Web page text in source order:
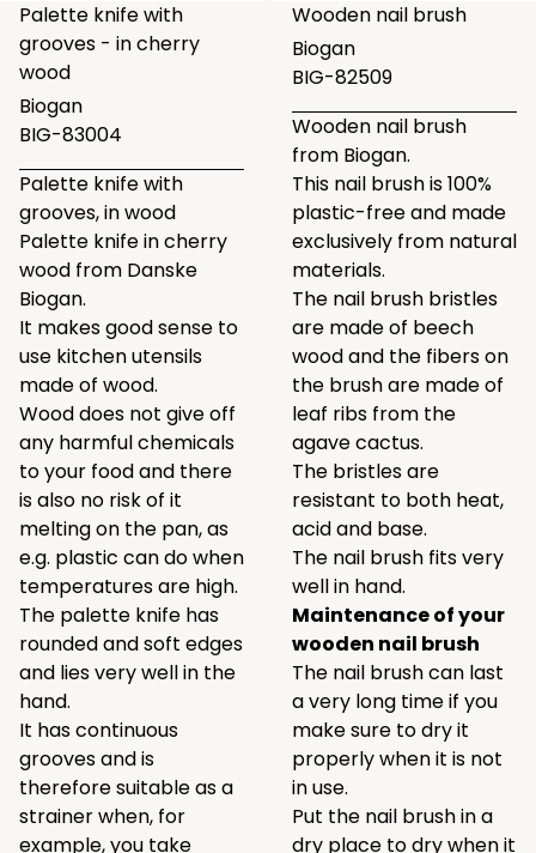
Palette knife with
grooves - in cherry
wood
Biogan
BIG-83004
Palette knife with
grooves, in wood
Palette knife in cherry
wood from Danske
Biogan.
It makes good sense to
use kitchen utensils
made of wood.
Wood does not give off
any harmful chemicals
to your food and there
is also no risk of it
melting on the pan, as
e.g. plastic can do when
temperatures are high.
The palette knife has
rounded and soft edges
and lies very well in the
hand.
It has continuous
grooves and is
therefore suitable as a
strainer when, for
example, you take
Wooden nail brush
Biogan
BIG-82509
Wooden nail brush
from Biogan.
This nail brush is 100%
plastic-free and made
exclusively from natural
materials.
The nail brush bristles
are made of beech
wood and the fibers on
the brush are made of
leaf ribs from the
agave cactus.
The bristles are
resistant to both heat,
acid and base.
The nail brush fits very
well in hand.
Maintenance of your
wooden nail brush
The nail brush can last
a very long time if you
make sure to dry it
properly when it is not
in use.
Put the nail brush in a
dry place to dry when it